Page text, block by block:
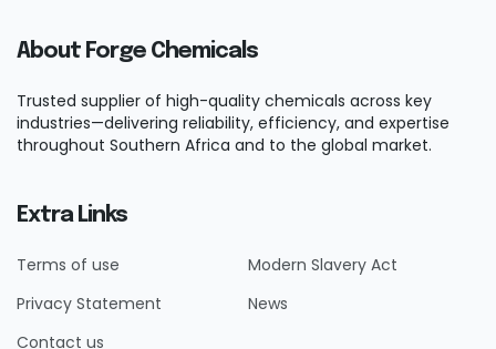
About Forge Chemicals
Trusted supplier of high-quality chemicals across key
industries—delivering reliability, efficiency, and expertise
throughout Southern Africa and to the global market.
Extra Links
Terms of use
Modern Slavery Act
Privacy Statement
News
Contact us